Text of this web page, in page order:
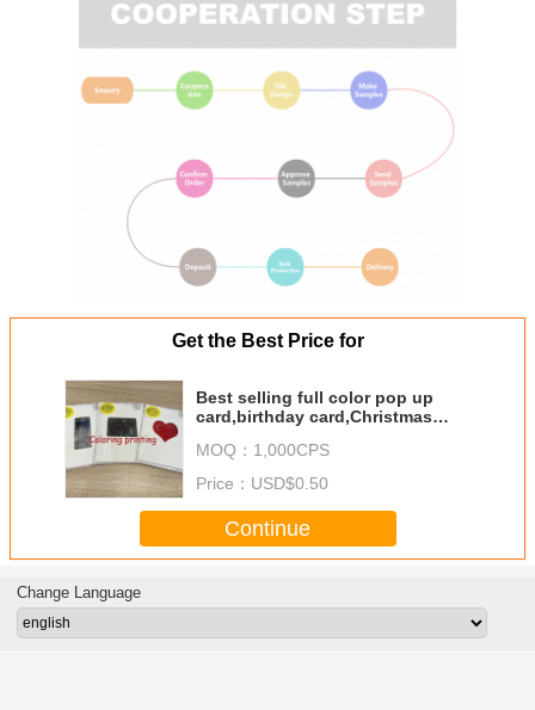
Get the Best Price for
Best selling full color pop up
card,birthday card,Christmas
MOQ： 1,000CPS
Price： USD$0.50
Continue
Change Language